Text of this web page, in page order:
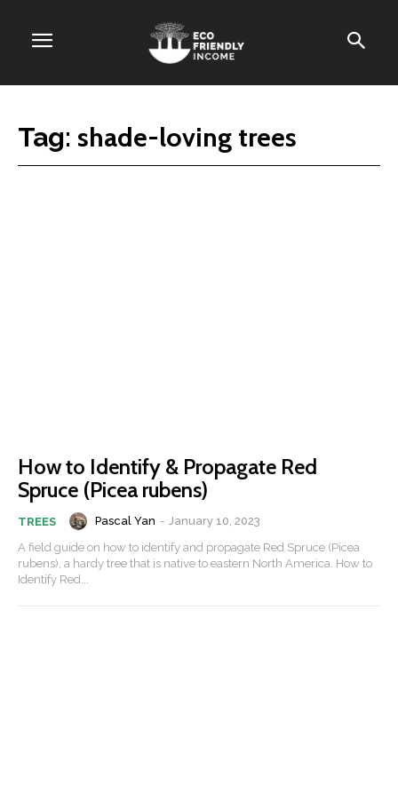
Tag: shade-loving trees
How to Identify & Propagate Red
Spruce (Picea rubens)
TREES Pascal Yan - January 10, 2023
A field guide on how to identify and propagate Red Spruce (Picea
rubens), a hardy tree that is native to eastern North America. How to
Identify Red...